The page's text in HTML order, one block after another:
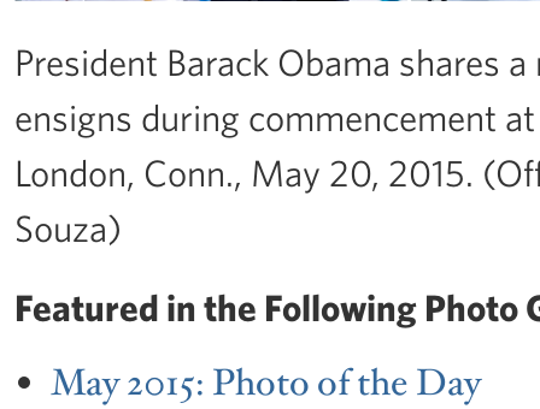
President Barack Obama shares
ensigns during commencement
London, Conn., May 20, 2015.
Souza)
Featured in the Following Photo
May 2015: Photo of the Day